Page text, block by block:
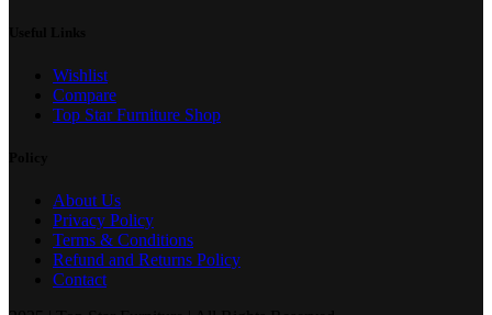
Wishlist
Compare
Top Star Furniture Shop
About Us
Privacy Policy
Terms & Conditions
Refund and Returns Policy
Contact